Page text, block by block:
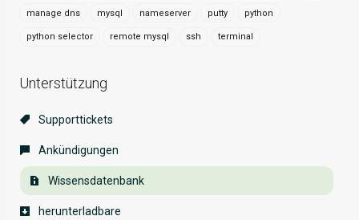
manage dns mysql nameserver putty python
python selector remote mysql ssh terminal
Unterstützung
Supporttickets
Ankündigungen
Wissensdatenbank
herunterladbare